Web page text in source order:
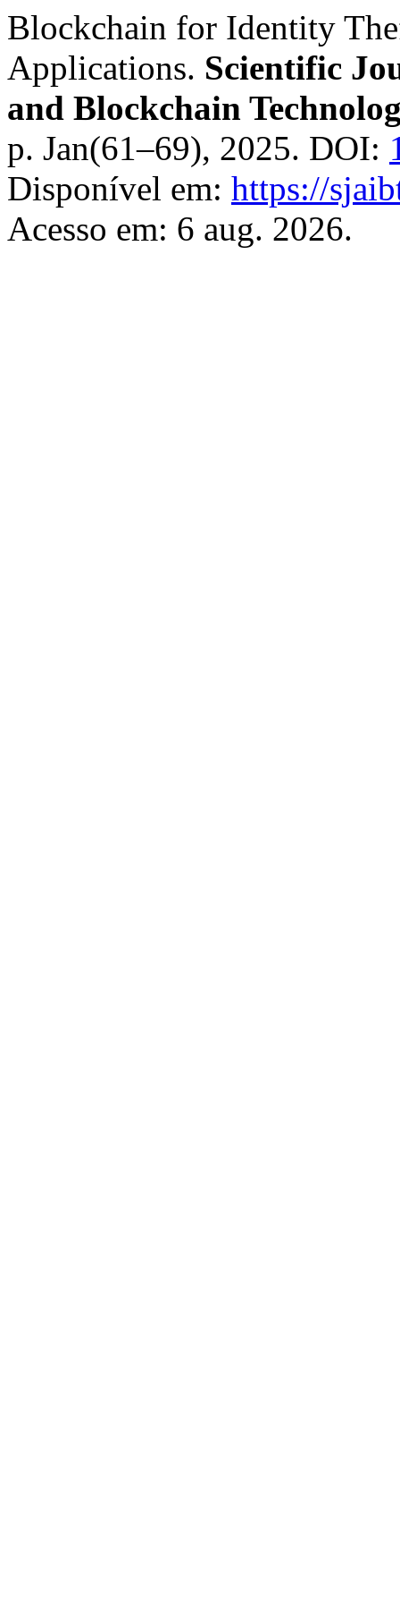
Blockchain for Identity
Applications. Scientific
and Blockchain
p. Jan(61–69), 2025. DOI:
Disponível em: https://
Acesso em: 6 aug. 2026.